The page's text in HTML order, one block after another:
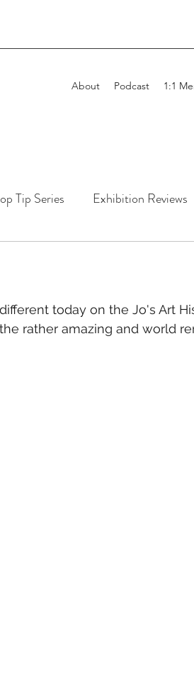
About Podcast 1:1
Tip Series Exhibition Reviews
today on the Jo's Art
rather amazing and world